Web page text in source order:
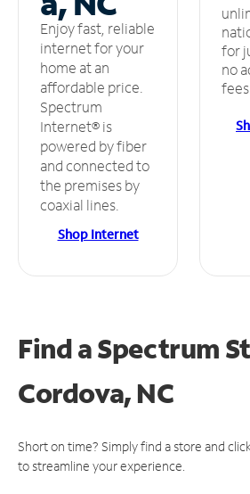
Enjoy fast, reliable
internet for your
home at an
affordable price.
Spectrum
Internet® is
powered by fiber
and connected to
the premises by
coaxial lines.
Shop Internet
for
no
fees.
Find a Spectrum
Cordova, NC
Short on time? Simply find a store and
to streamline your experience.